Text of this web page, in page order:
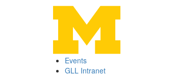
Events
GLL Intranet